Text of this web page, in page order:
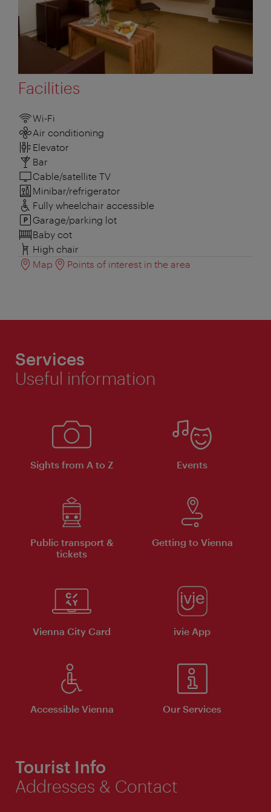
Facilities
Wi-Fi
Air conditioning
Elevator
Bar
Cable/satellite TV
Minibar/refrigerator
Fully wheelchair accessible
Garage/parking lot
Baby cot
High chair
Map
Points of interest in the area
Services
Useful information
Sights from A to Z Events
Public transport &
tickets
Getting to Vienna
Vienna City Card ivie App
Accessible Vienna Our Services
Tourist Info
Addresses & Contact